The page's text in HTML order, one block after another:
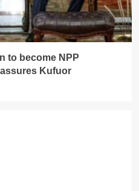
to become NPP
Kufuor